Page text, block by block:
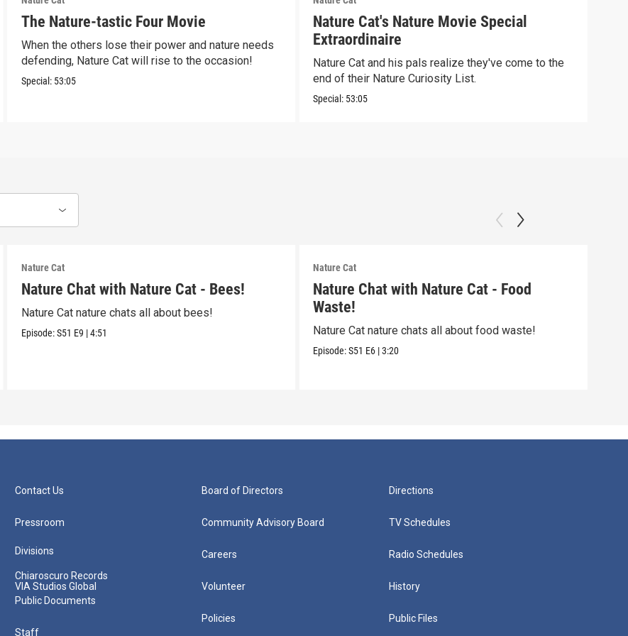
The Nature-tastic Four Movie
When the others lose their power and nature needs
defending, Nature Cat will rise to the occasion!
Special: 53:05
Nature Cat's Nature Movie Special
Extraordinaire
Nature Cat and his pals realize they've come to the
end of their Nature Curiosity List.
Special: 53:05
Nature Cat
Nature Chat with Nature Cat - Bees!
Nature Cat nature chats all about bees!
Episode:S51 E9 |4:51
Nature Cat
Nature Chat with Nature Cat - Food
Waste!
Nature Cat nature chats all about food waste!
Episode:S51 E6 |3:20
Contact Us
Pressroom
Divisions
Chiaroscuro Records
VIA Studios Global
Public Documents
Staff
Board of Directors
Community Advisory Board
Careers
Volunteer
Policies
Directions
TV Schedules
Radio Schedules
History
Public Files